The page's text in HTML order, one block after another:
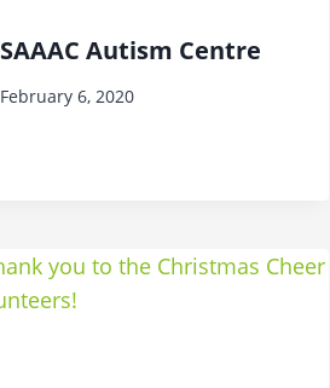
SAAAC Autism Centre
February 6, 2020